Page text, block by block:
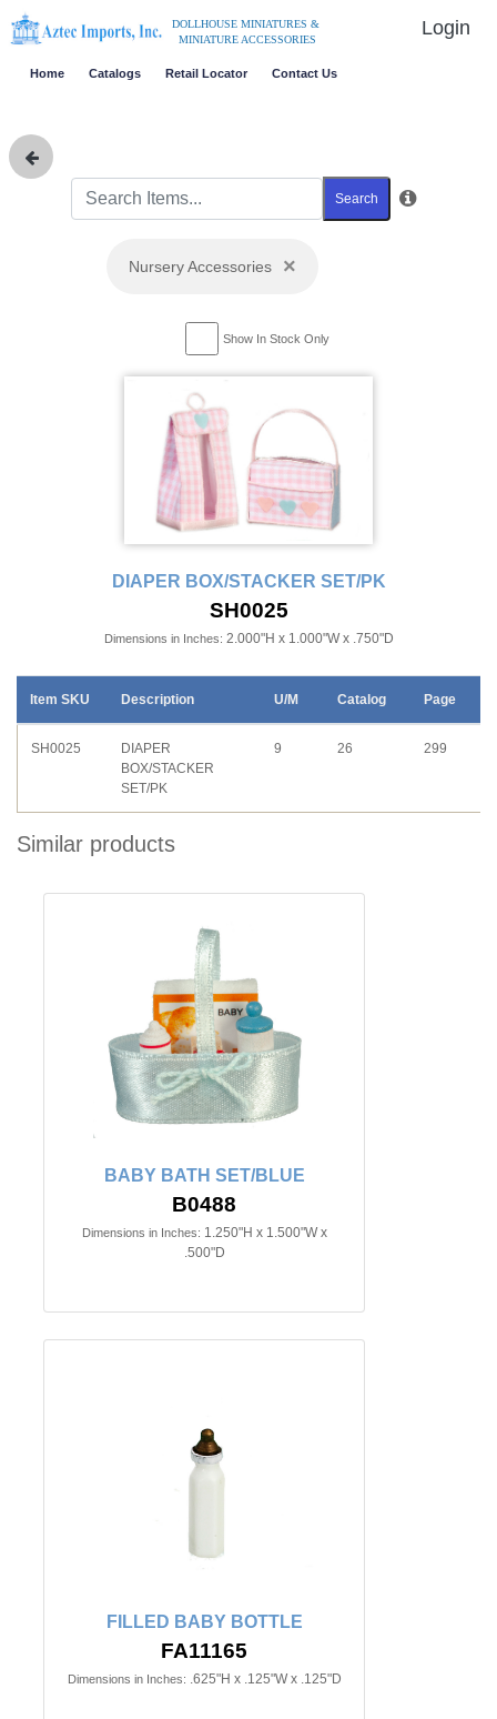
DOLLHOUSE MINIATURES &
MINIATURE ACCESSORIES
Login
Home Catalogs Retail Locator Contact Us
Search
Nursery Accessories ×
Show In Stock Only
DIAPER BOX/STACKER SET/PK
SH0025
Dimensions in Inches: 2.000"H x 1.000"W x .750"D
Item SKU Description U/M Catalog Page
SH0025
DIAPER
BOX/STACKER
SET/PK
9 26 299
Similar products
BABY BATH SET/BLUE
B0488
Dimensions in Inches: 1.250"H x 1.500"W x
.500"D
FILLED BABY BOTTLE
FA11165
Dimensions in Inches: .625"H x .125"W x .125"D